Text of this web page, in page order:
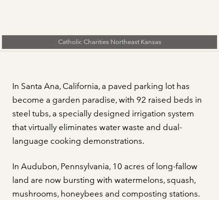
In Santa Ana, California, a paved parking lot has
become a garden paradise, with 92 raised beds in
steel tubs, a specially designed irrigation system
that virtually eliminates water waste and dual-
language cooking demonstrations.
In Audubon, Pennsylvania, 10 acres of long-fallow
land are now bursting with watermelons, squash,
mushrooms, honeybees and composting stations.
Catholic Charities Northeast Kansas